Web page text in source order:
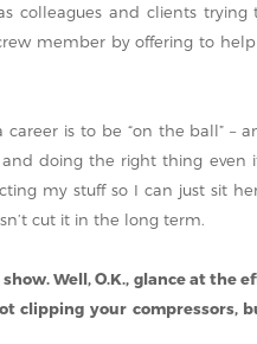
colleagues and clients trying
member by offering to
is to be “on the ball” –
doing the right thing even
my stuff so I can just sit
cut it in the long term.
Well, O.K., glance at the
clipping your compressors,